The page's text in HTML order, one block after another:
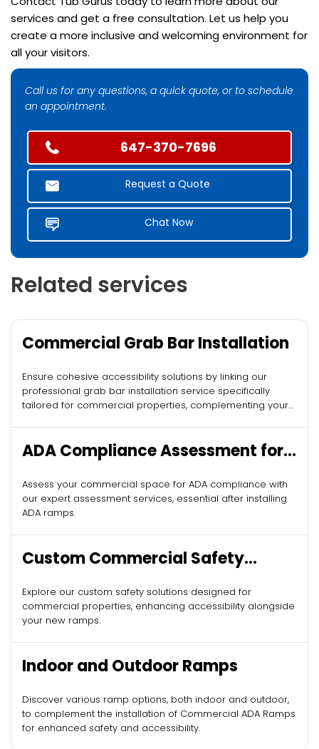
services and get a free consultation. Let us help you
create a more inclusive and welcoming environment for
all your visitors.
Call us for any questions, a quick quote, or to schedule
an appointment.
647-370-7696
Request a Quote
Chat Now
Related services
Commercial Grab Bar Installation
Ensure cohesive accessibility solutions by linking our
professional grab bar installation service specifically
tailored for commercial properties, complementing your
ADA Compliance Assessment for
Commercial Buildings
Assess your commercial space for ADA compliance with
our expert assessment services, essential after installing
ADA ramps.
Custom Commercial Safety
Solutions
Explore our custom safety solutions designed for
commercial properties, enhancing accessibility alongside
your new ramps.
Indoor and Outdoor Ramps
Discover various ramp options, both indoor and outdoor,
to complement the installation of Commercial ADA Ramps
for enhanced safety and accessibility.